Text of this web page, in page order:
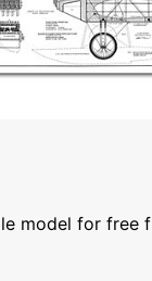
model for free